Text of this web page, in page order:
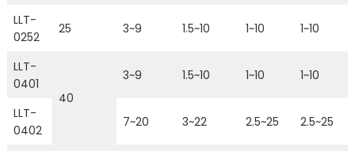
LLT-
0252
25 3~9 1.5~10 1~10 1~10
LLT-
0401
40
3~9 1.5~10 1~10 1~10
LLT-
0402
7~20 3~22 2.5~25 2.5~25